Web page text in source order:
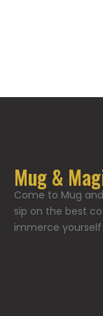
Mug &
Come to Mug
sip on the best
immerce